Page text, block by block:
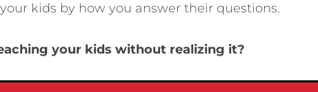
kids by how you answer their questions.
your kids without realizing it?